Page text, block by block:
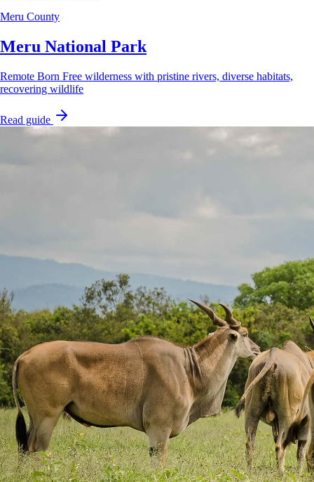
Meru County
Meru National Park
Remote Born Free wilderness with pristine rivers, diverse habitats,
recovering wildlife
Read guide